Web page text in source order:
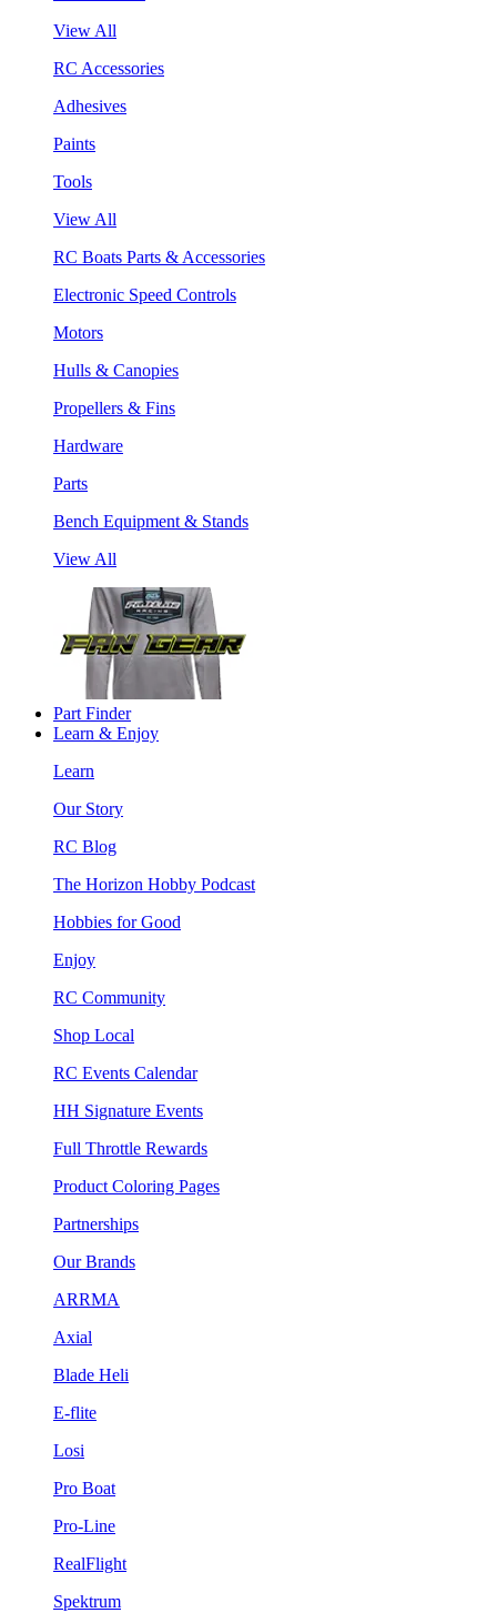
View All
RC Accessories
Adhesives
Paints
Tools
View All
RC Boats Parts & Accessories
Electronic Speed Controls
Motors
Hulls & Canopies
Propellers & Fins
Hardware
Parts
Bench Equipment & Stands
View All
Part Finder
Learn & Enjoy
Learn
Our Story
RC Blog
The Horizon Hobby Podcast
Hobbies for Good
Enjoy
RC Community
Shop Local
RC Events Calendar
HH Signature Events
Full Throttle Rewards
Product Coloring Pages
Partnerships
Our Brands
ARRMA
Axial
Blade Heli
E-flite
Losi
Pro Boat
Pro-Line
RealFlight
Spektrum